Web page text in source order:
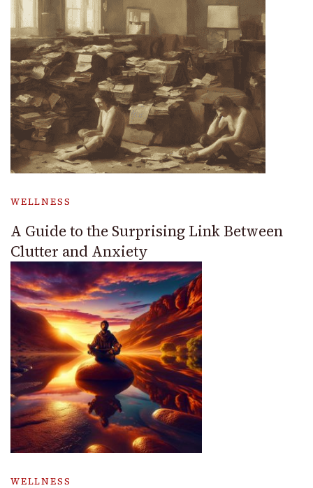
WELLNESS
A Guide to the Surprising Link Between
Clutter and Anxiety
WELLNESS